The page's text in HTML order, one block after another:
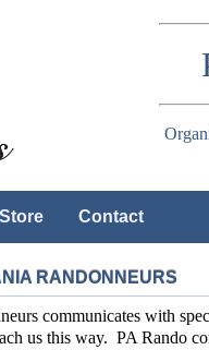
Store Contact
RANDONNEURS
communicates with
us this way. PA Rando